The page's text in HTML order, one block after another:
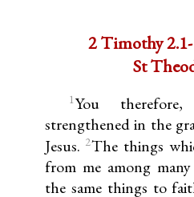
2 Timothy 2.1-10
St
1You
strengthened in the
Jesus. 2The things
from me among
the same things to